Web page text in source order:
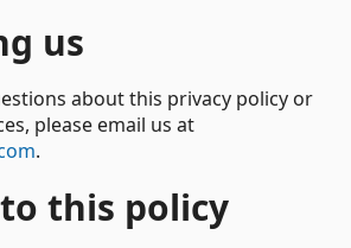
us
about this privacy policy or
please email us at
.
this policy